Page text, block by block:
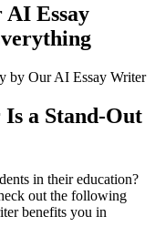
Essay
by Our AI Essay Writer
a Stand-Out
in their education?
out the following
benefits you in